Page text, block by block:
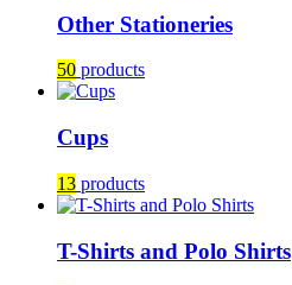
Other Stationeries
50 products
Cups
13 products
T-Shirts and Polo Shirts